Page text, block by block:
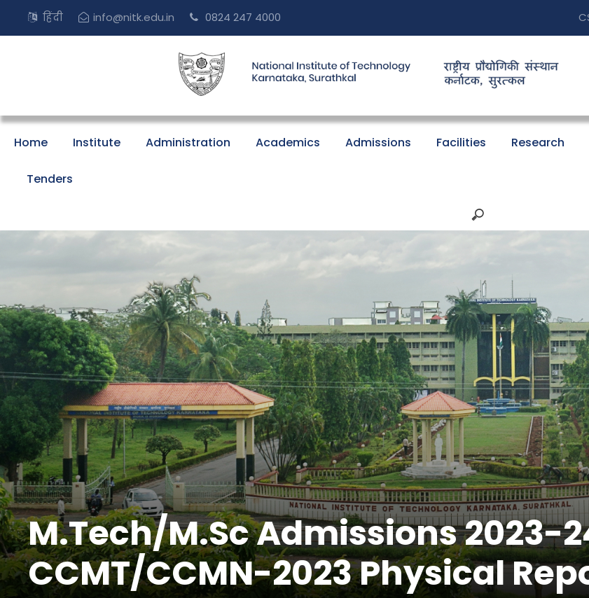
हिंदी info@nitk.edu.in 0824 247 4000
Home Institute Administration Academics Admissions Facilities Research
Tenders
M.Tech/M.Sc Admissions 2023-
CCMT/CCMN-2023 Physical